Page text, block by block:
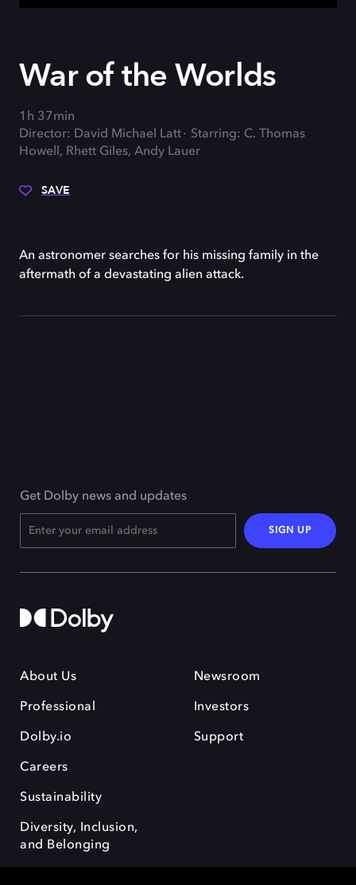
War of the Worlds
1h 37min
Director: David Michael Latt
Starring: C. Thomas
Howell, Rhett Giles, Andy Lauer
SAVE
An astronomer searches for his missing family in the
aftermath of a devastating alien attack.
Get Dolby news and updates
SIGN UP
About Us
Professional
Dolby.io
Careers
Sustainability
Diversity, Inclusion,
and Belonging
Newsroom
Investors
Support